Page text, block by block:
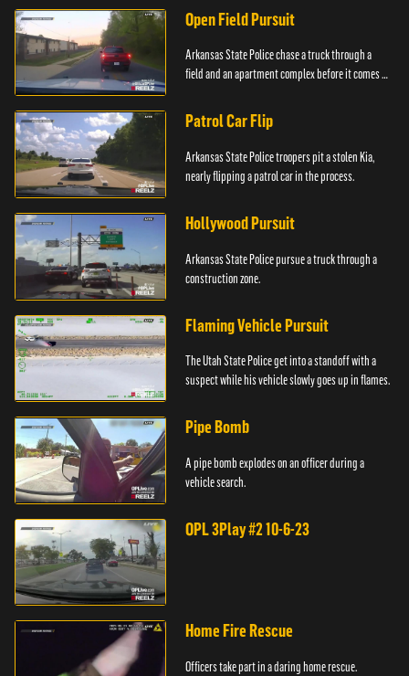
Open Field Pursuit
Arkansas State Police chase a truck through a
field and an apartment complex before it comes to
Patrol Car Flip
Arkansas State Police troopers pit a stolen Kia,
nearly flipping a patrol car in the process.
Hollywood Pursuit
Arkansas State Police pursue a truck through a
construction zone.
Flaming Vehicle Pursuit
The Utah State Police get into a standoff with a
suspect while his vehicle slowly goes up in flames.
Pipe Bomb
A pipe bomb explodes on an officer during a
vehicle search.
OPL 3Play #2 10-6-23
Home Fire Rescue
Officers take part in a daring home rescue.